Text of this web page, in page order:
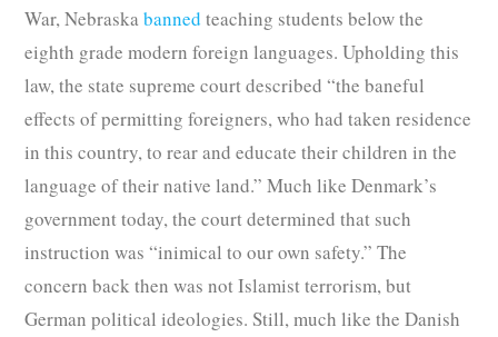
War, Nebraskabanned teaching students below the
eighth grade modern foreign languages. Upholding this
law, the state supreme court described “the baneful
effects of permitting foreigners, who had taken residence
in this country, to rear and educate their children in the
language of their native land.” Much like Denmark’s
government today, the court determined that such
instruction was “inimical to our own safety.” The
concern back then was not Islamist terrorism, but
German political ideologies. Still, much like the Danish